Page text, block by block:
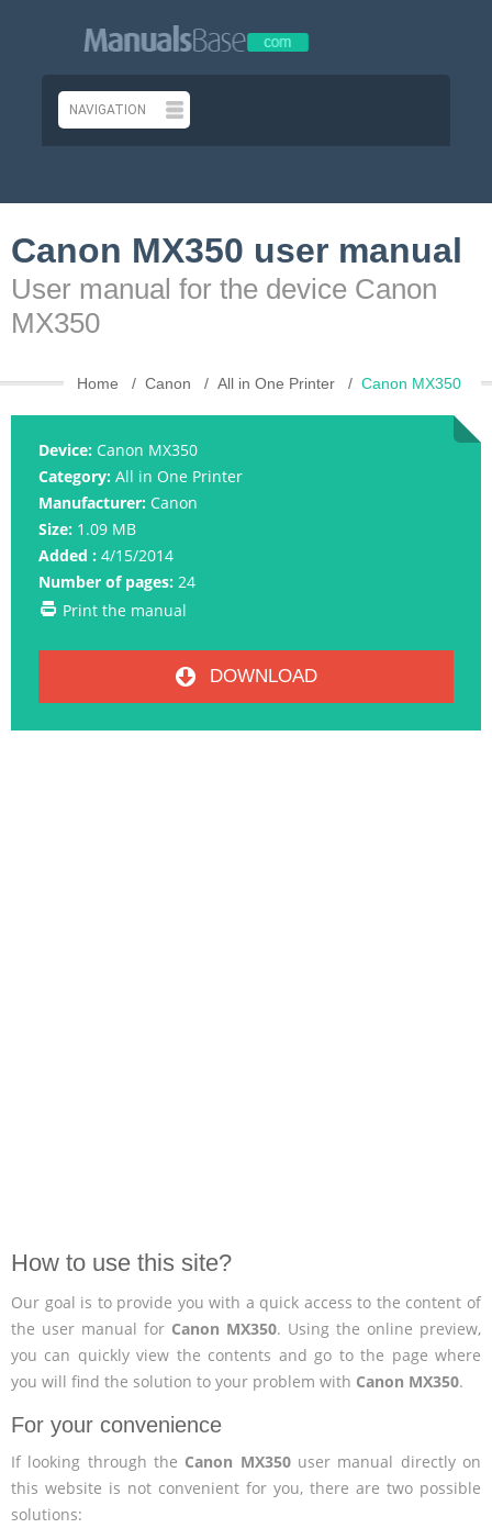
Canon MX350 user manual
User manual for the device Canon
MX350
Home Canon All in One Printer Canon MX350
Device: Canon MX350
Category: All in One Printer
Manufacturer: Canon
Size: 1.09 MB
Added : 4/15/2014
Number of pages: 24
Print the manual
DOWNLOAD
How to use this site?
Our goal is to provide you with a quick access to the content of
the user manual for Canon MX350. Using the online preview,
you can quickly view the contents and go to the page where
you will find the solution to your problem with Canon MX350.
For your convenience
If looking through the Canon MX350user manual directly on
this website is not convenient for you, there are two possible
solutions: